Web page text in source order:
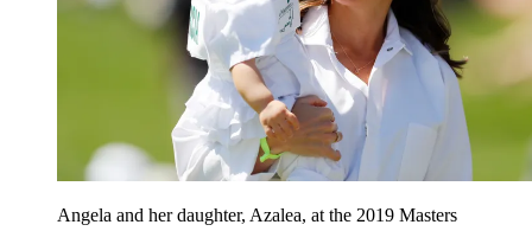
Angela and her daughter, Azalea, at the 2019 Masters